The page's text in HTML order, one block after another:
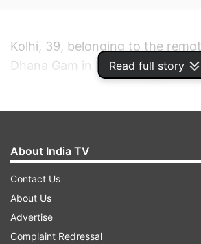
Read full story
Kolhi, 39, belonging to the
Dhana Gam in Nagarparkar in
province is a member of Bilawal
About India TV
Contact Us
About Us
Advertise
Complaint Redressal